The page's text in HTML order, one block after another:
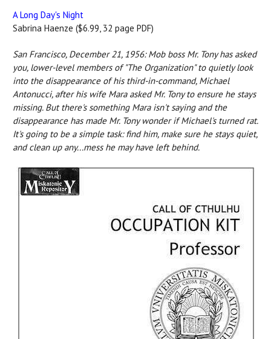
A Long Day's Night
Sabrina Haenze ($6.99, 32 page PDF)
San Francisco, December 21, 1956: Mob boss Mr. Tony has asked
you, lower-level members of "The Organization" to quietly look
into the disappearance of his third-in-command, Michael
Antonucci, after his wife Mara asked Mr. Tony to ensure he stays
missing. But there's something Mara isn't saying and the
disappearance has made Mr. Tony wonder if Michael's turned rat.
It's going to be a simple task: find him, make sure he stays quiet,
and clean up any...mess he may have left behind.